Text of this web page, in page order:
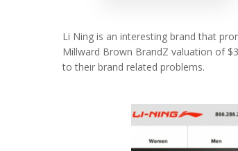
Li Ning is an interesting brand that
Millward Brown BrandZ valuation of
to their brand related problems.